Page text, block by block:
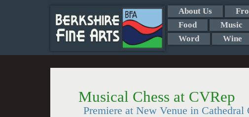
About Us
Food
Music
Word
Wine
Musical Chess at CVRep
Premiere at New Venue in Cathedral